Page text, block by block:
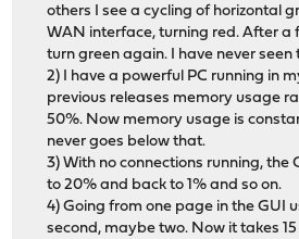
others I see a cycling of horizontal
WAN interface, turning red. After a
turn green again. I have never seen
2) I have a powerful PC running in
previous releases memory usage
50%. Now memory usage is
never goes below that.
3) With no connections running, the
to 20% and back to 1% and so on.
4) Going from one page in the GUI
second, maybe two. Now it takes